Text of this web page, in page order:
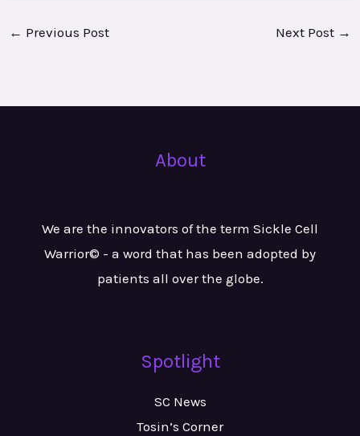
← Previous Post Next Post →
About
We are the innovators of the term Sickle Cell
Warrior© - a word that has been adopted by
patients all over the globe.
Spotlight
SC News
Tosin’s Corner